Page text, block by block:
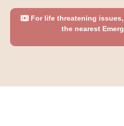
For life threatening
the nearest